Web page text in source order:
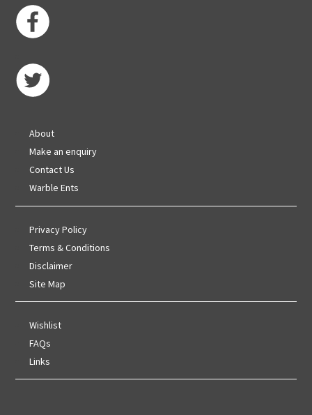
About
Make an enquiry
Contact Us
Warble Ents
Privacy Policy
Terms & Conditions
Disclaimer
Site Map
Wishlist
FAQs
Links